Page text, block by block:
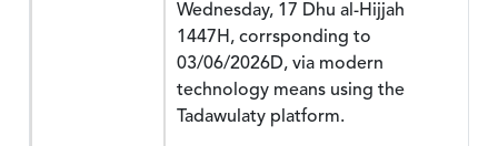
Wednesday, 17 Dhu al-Hijjah
1447H, corrsponding to
03/06/2026D, via modern
technology means using the
Tadawulaty platform.